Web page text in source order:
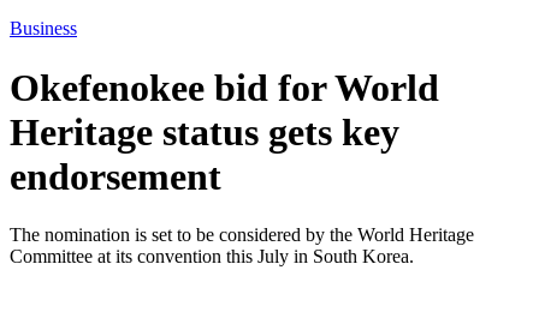
Business
Okefenokee bid for World
Heritage status gets key
endorsement
The nomination is set to be considered by the World Heritage
Committee at its convention this July in South Korea.